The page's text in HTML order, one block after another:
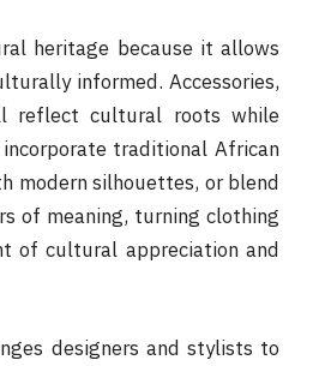
heritage because it allows
informed. Accessories,
reflect cultural roots while
traditional African
modern silhouettes, or blend
of meaning, turning clothing
of cultural appreciation and
designers and stylists to